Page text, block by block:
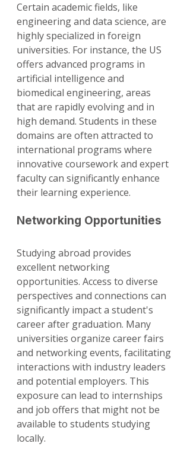
Certain academic fields, like
engineering and data science, are
highly specialized in foreign
universities. For instance, the US
offers advanced programs in
artificial intelligence and
biomedical engineering, areas
that are rapidly evolving and in
high demand. Students in these
domains are often attracted to
international programs where
innovative coursework and expert
faculty can significantly enhance
their learning experience.
Networking Opportunities
Studying abroad provides
excellent networking
opportunities. Access to diverse
perspectives and connections can
significantly impact a student's
career after graduation. Many
universities organize career fairs
and networking events, facilitating
interactions with industry leaders
and potential employers. This
exposure can lead to internships
and job offers that might not be
available to students studying
locally.